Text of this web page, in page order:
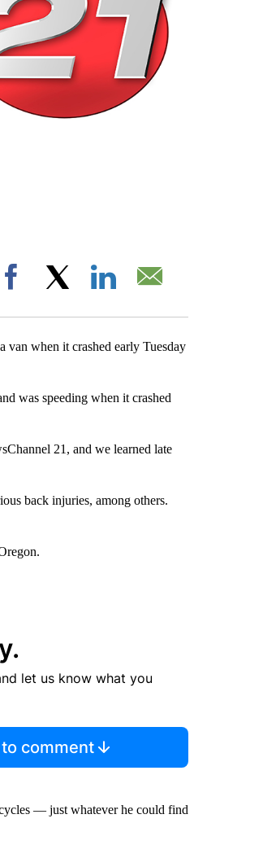
Facebook
when it crashed early Tuesday
was speeding when it crashed
21, and we learned late
back injuries, among others.
let us know what you
comment
— just whatever he could find